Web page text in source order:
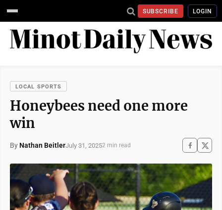
SUBSCRIBE LOGIN
LOCAL SPORTS
Honeybees need one more
win
By Nathan BeitlerJuly 31, 20252 min read